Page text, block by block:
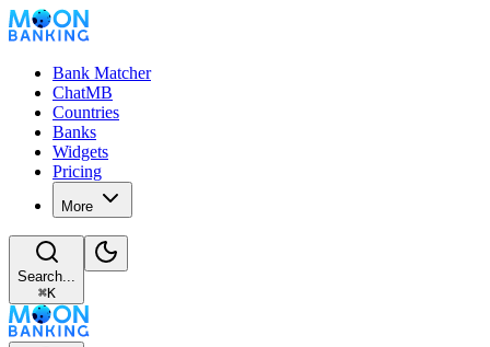
Bank Matcher
ChatMB
Countries
Banks
Widgets
Pricing
More
Search...
⌘K